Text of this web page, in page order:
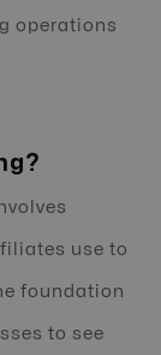
operations
use to
foundation
to see